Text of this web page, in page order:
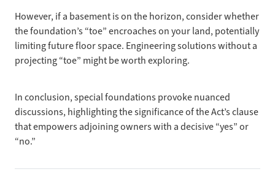
However, if a basement is on the horizon, consider whether
the foundation’s “toe” encroaches on your land, potentially
limiting future floor space. Engineering solutions without a
projecting “toe” might be worth exploring.
In conclusion, specialfoundations provoke nuanced
discussions, highlighting the significance of the Act’s clause
that empowers adjoining owners with a decisive “yes” or
“no.”